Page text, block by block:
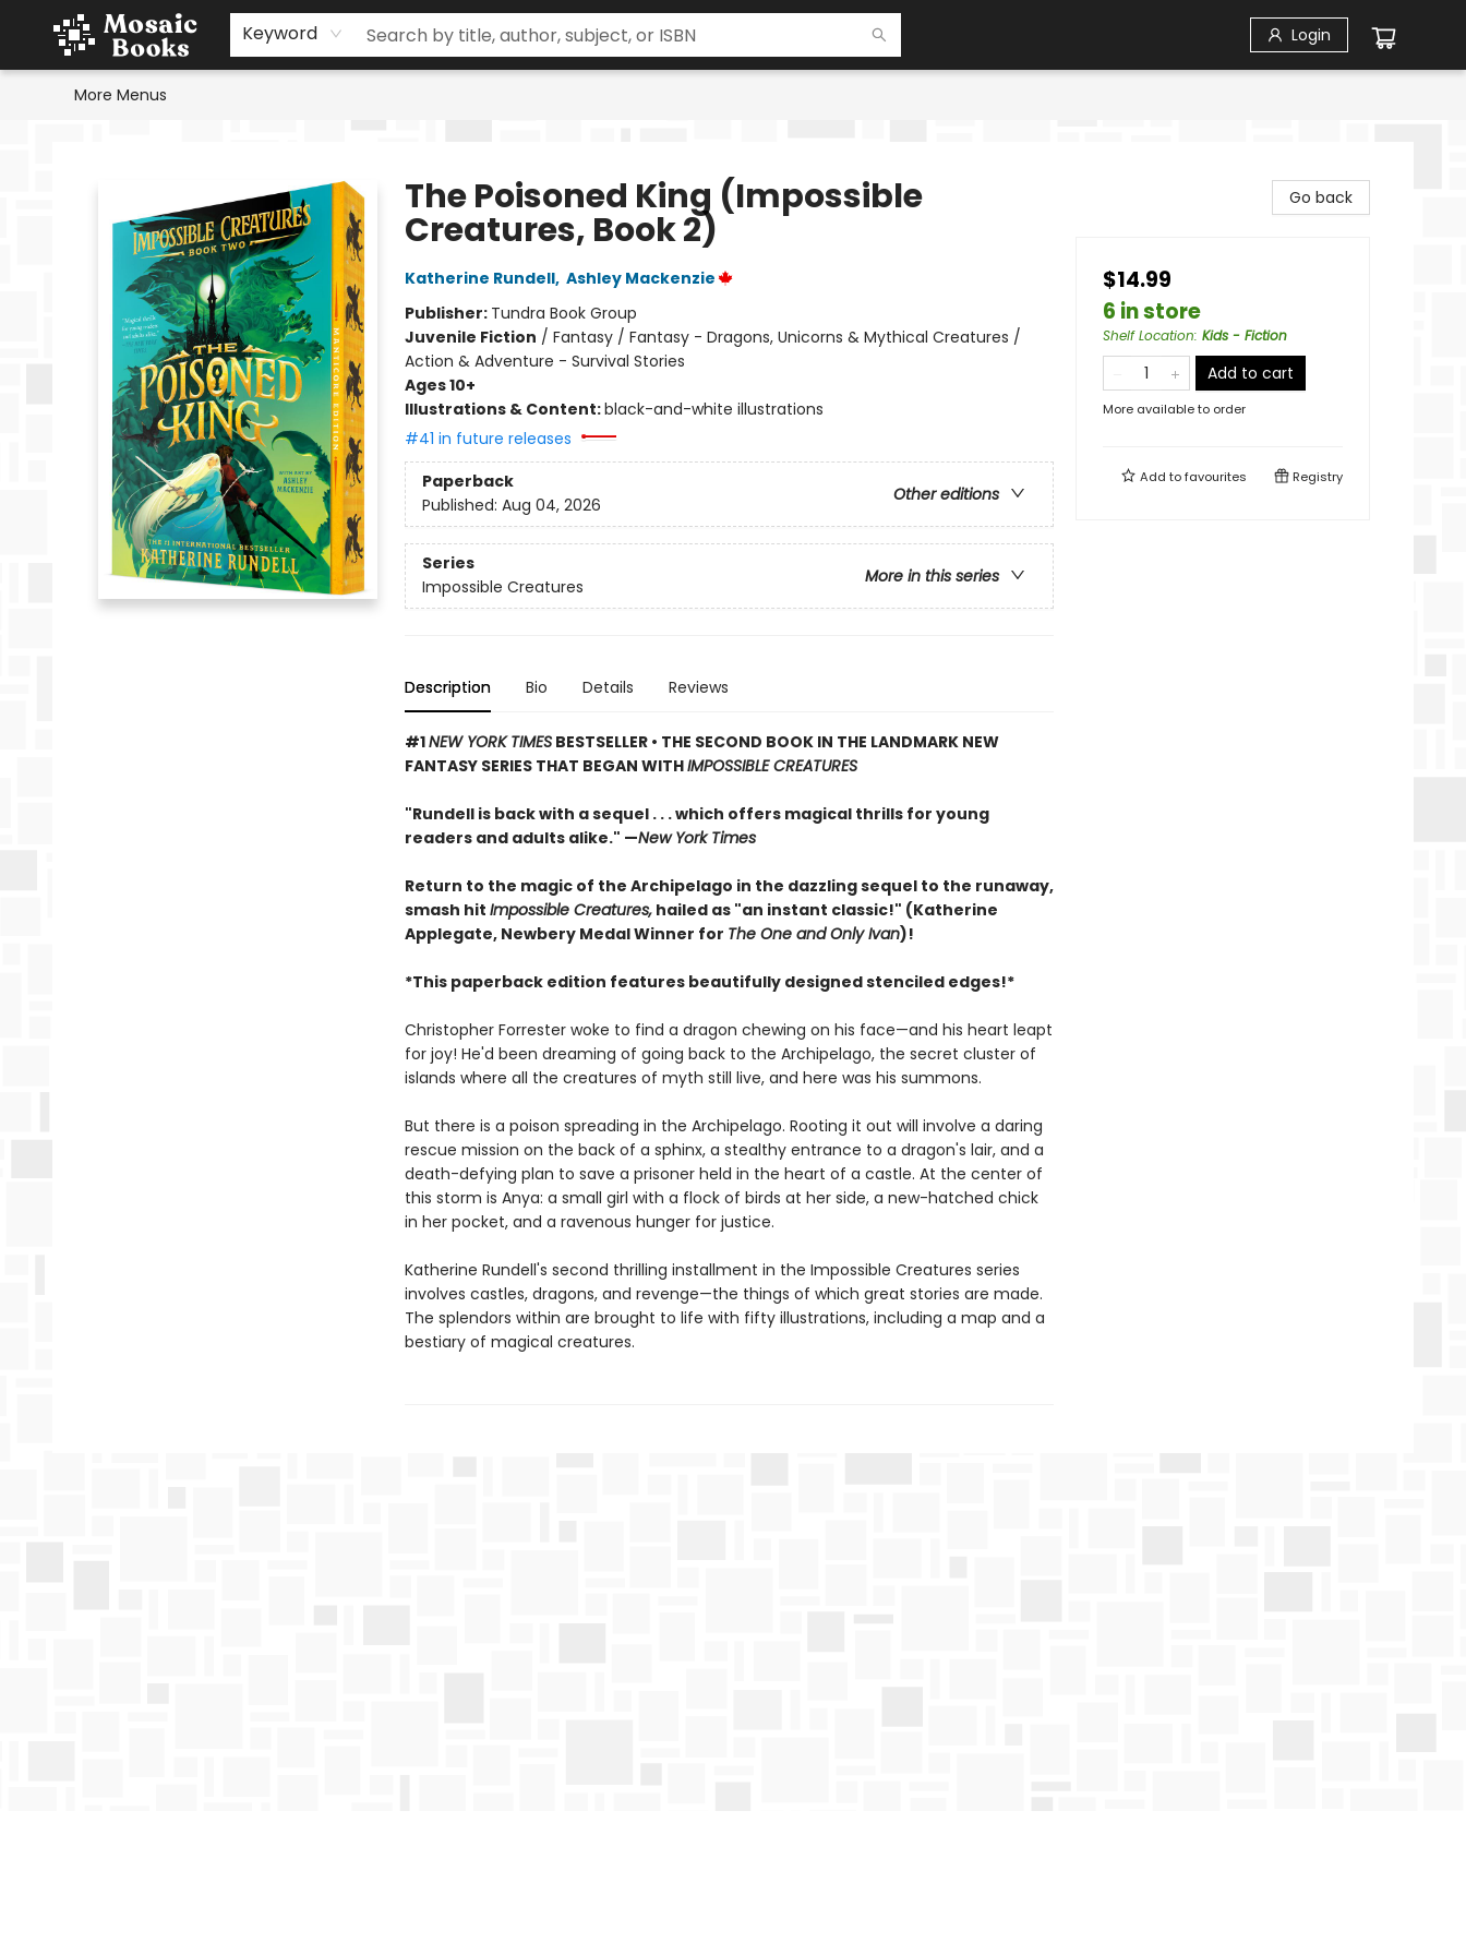
Keyword Login
Home
Events
Browse
Gift Cards
Staff Picks
Schools & Teachers
Reading Challenge
About
Contact & Hours
More Menus
The Poisoned King (Impossible
Creatures, Book 2)
Katherine Rundell, Ashley Mackenzie
Publisher: Tundra Book Group
Juvenile Fiction / Fantasy / Fantasy - Dragons, Unicorns & Mythical Creatures /
Action & Adventure - Survival Stories
Ages 10+
Illustrations & Content:black-and-white illustrations
#41 in future releases
Paperback
Other editions
Published: Aug 04, 2026
Series
More in this series
Impossible Creatures
Description Bio Details Reviews
#1NEW YORK TIMESBESTSELLER • THE SECOND BOOK IN THE LANDMARK NEW
FANTASY SERIES THAT BEGAN WITHIMPOSSIBLE CREATURES
"Rundell is back with a sequel . . . which offers magical thrills for young
readers and adults alike." —New York Times
Return to the magic of the Archipelago in the dazzling sequel to the runaway,
smash hit Impossible Creatures,hailed as "an instant classic!" (Katherine
Applegate, Newbery Medal Winner for The One and Only Ivan)!
*This paperback edition features beautifully designed stenciled edges!*
Christopher Forrester woke to find a dragon chewing on his face—and his heart leapt
for joy! He'd been dreaming of going back to the Archipelago, the secret cluster of
islands where all the creatures of myth still live, and here was his summons.
But there is a poison spreading in the Archipelago. Rooting it out will involve a daring
rescue mission on the back of a sphinx, a stealthy entrance to a dragon's lair, and a
death-defying plan to save a prisoner held in the heart of a castle. At the center of
this storm is Anya: a small girl with a flock of birds at her side, a new-hatched chick
in her pocket, and a ravenous hunger for justice.
Katherine Rundell's second thrilling installment in the Impossible Creatures series
involves castles, dragons, and revenge—the things of which great stories are made.
The splendors within are brought to life with fifty illustrations, including a map and a
bestiary of magical creatures.
Go back
$14.99
6 in store
Shelf Location: Kids - Fiction
Add to cart
More available to order
Add tofavourites Registry